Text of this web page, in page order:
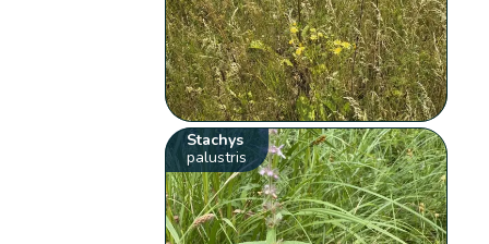
Stachys
palustris